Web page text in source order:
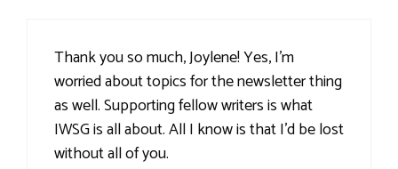
Thank you so much, Joylene! Yes, I'm
worried about topics for the newsletter thing
as well. Supporting fellow writers is what
IWSG is all about. All I know is that I'd be lost
without all of you.